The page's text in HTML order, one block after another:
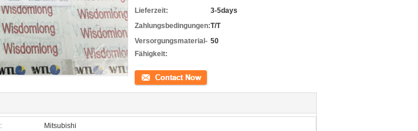
Lieferzeit:
3-5days
Zahlungsbedingungen:T/T
Versorgungsmaterial-
Fähigkeit:
50
Kontakt
Mitsubishi